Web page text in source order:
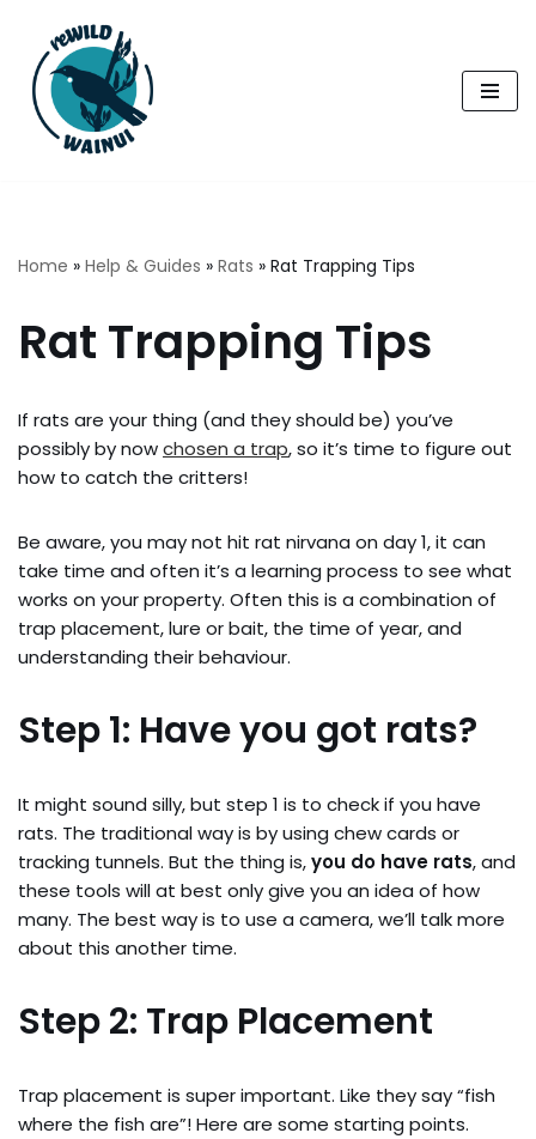
Skip
to
content
Home » Help & Guides » Rats » Rat Trapping Tips
Rat Trapping Tips
If rats are your thing (and they should be) you’ve
possibly by nowchosen a trap, so it’s time to figure out
how to catch the critters!
Be aware, you may not hit rat nirvana on day 1, it can
take time and often it’s a learning process to see what
works on your property. Often this is a combination of
trap placement, lure or bait, the time of year, and
understanding their behaviour.
Step 1: Have you got rats?
It might sound silly, but step 1 is to check if you have
rats. The traditional way is by using chew cards or
tracking tunnels. But the thing is,you do have rats, and
these tools will at best only give you an idea of how
many. The best way is to use a camera, we’ll talk more
about this another time.
Step 2: Trap Placement
Trap placement is super important. Like they say “fish
where the fish are”! Here are some starting points.